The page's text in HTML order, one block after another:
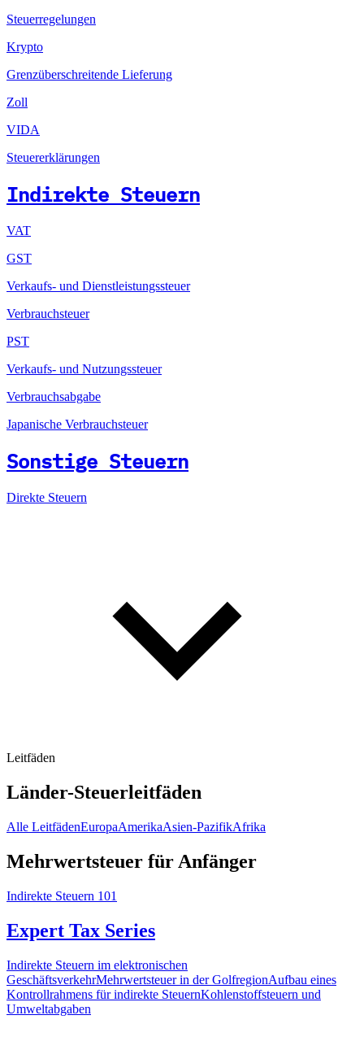
Steuerregelungen
Krypto
Grenzüberschreitende Lieferung
Zoll
VIDA
Steuererklärungen
Indirekte Steuern
VAT
GST
Verkaufs- und Dienstleistungssteuer
Verbrauchsteuer
PST
Verkaufs- und Nutzungssteuer
Verbrauchsabgabe
Japanische Verbrauchsteuer
Sonstige Steuern
Direkte Steuern
Leitfäden
Länder-Steuerleitfäden
Alle LeitfädenEuropaAmerikaAsien-PazifikAfrika
Mehrwertsteuer für Anfänger
Indirekte Steuern 101
Expert Tax Series
Indirekte Steuern im elektronischen
GeschäftsverkehrMehrwertsteuer in der GolfregionAufbau eines
Kontrollrahmens für indirekte SteuernKohlenstoffsteuern und
Umweltabgaben